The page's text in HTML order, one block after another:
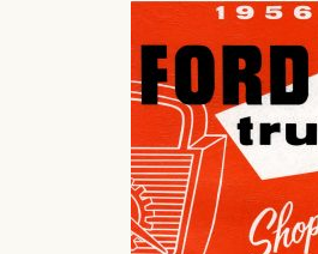
variants.
The
options
may
be
chosen
on
the